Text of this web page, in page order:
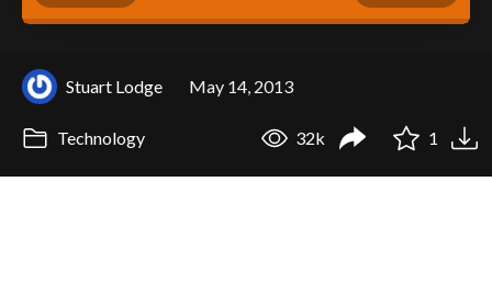
Stuart Lodge May 14, 2013
Technology 32k 1